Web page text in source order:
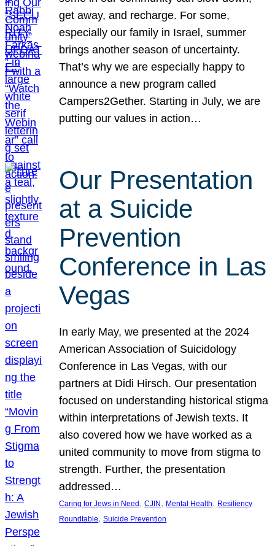
get away, and recharge. For some,
especially our family in Israel, summer
brings another season of uncertainty.
That’s why we are especially happy to
announce a new program called
Campers2Gether. Starting in July, we are
putting our values in action…
Our Presentation
at a Suicide
Prevention
Conference in Las
Vegas
In early May, we presented at the 2024
American Association of Suicidology
Conference in Las Vegas, with our
partners at Didi Hirsch. Our presentation
focused on understanding historical stigma
within interpretations of Jewish texts. It
also covered how we have worked as a
united community to move from stigma to
strength. Further, the presentation
addressed…
Caring for Jews in Need , CJIN , Mental Health, Resiliency
Roundtable, Suicide Prevention